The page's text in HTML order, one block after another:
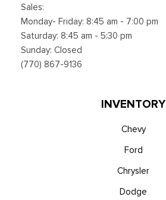
Sales:
Monday- Friday: 8:45 am - 7:00 pm
Saturday: 8:45 am - 5:30 pm
Sunday: Closed
(770) 867-9136
INVENTORY
Chevy
Ford
Chrysler
Dodge